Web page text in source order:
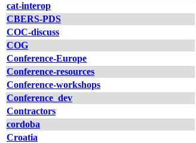
cat-interop
CBERS-PDS
COC-discuss
COG
Conference-Europe
Conference-resources
Conference-workshops
Conference_dev
Contractors
cordoba
Croatia